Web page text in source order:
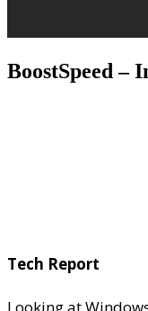
BoostSpeed –
Tech Report
Looking at